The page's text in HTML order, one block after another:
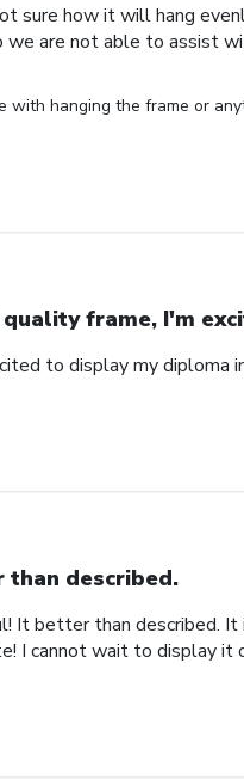
sure how it will hang
are not able to assist
with hanging the frame or
frame, I'm
to display my diploma
than described.
It better than described.
I cannot wait to display